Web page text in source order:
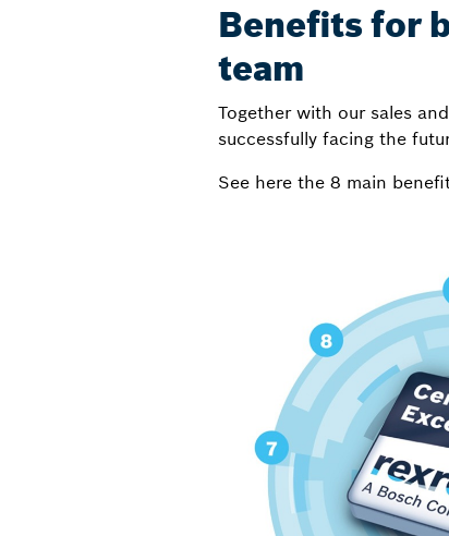
Benefits for
team
Together with our sales
successfully facing the
See here the 8 main